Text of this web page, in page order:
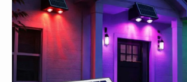
RGB
–
Pack
of